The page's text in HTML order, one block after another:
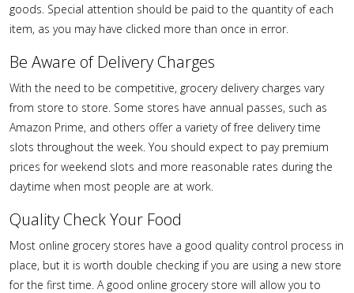
goods. Special attention should be paid to the quantity of each
item, as you may have clicked more than once in error.
Be Aware of Delivery Charges
With the need to be competitive, grocery delivery charges vary
from store to store. Some stores have annual passes, such as
Amazon Prime, and others offer a variety of free delivery time
slots throughout the week. You should expect to pay premium
prices for weekend slots and more reasonable rates during the
daytime when most people are at work.
Quality Check Your Food
Most online grocery stores have a good quality control process in
place, but it is worth double checking if you are using a new store
for the first time. A good online grocery store will allow you to